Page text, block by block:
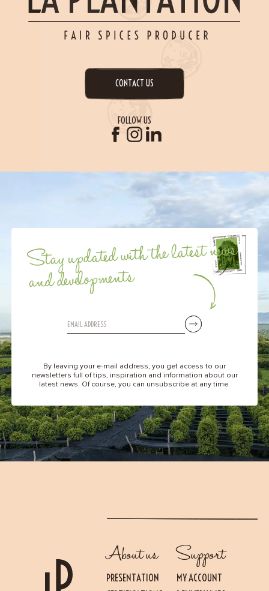
CONTACT US
FOLLOW US
Stay updated with the latest news
and developments
By leaving your e-mail address, you get access to our
newsletters full of tips, inspiration and information about our
latest news. Of course, you can unsubscribe at any time.
About us
PRESENTATION
Support
MY ACCOUNT